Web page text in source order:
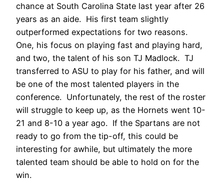
chance at South Carolina State last year after 26
years as an aide. His first team slightly
outperformed expectations for two reasons.
One, his focus on playing fast and playing hard,
and two, the talent of his son TJ Madlock. TJ
transferred to ASU to play for his father, and will
be one of the most talented players in the
conference. Unfortunately, the rest of the roster
will struggle to keep up, as the Hornets went 10-
21 and 8-10 a year ago. If the Spartans are not
ready to go from the tip-off, this could be
interesting for awhile, but ultimately the more
talented team should be able to hold on for the
win.